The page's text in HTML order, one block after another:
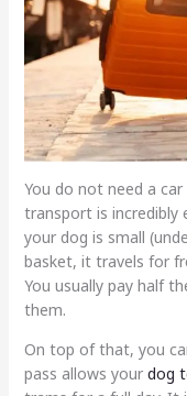
You do not need a
transport is incredibly
your dog is small
basket, it travels for
You usually pay half
them.
On top of that, you
pass allows your dog